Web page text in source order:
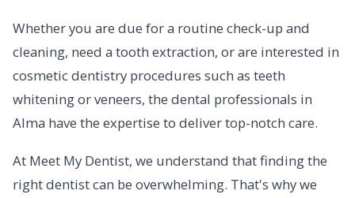
Whether you are due for a routine check-up and
cleaning, need a tooth extraction, or are interested in
cosmetic dentistry procedures such as teeth
whitening or veneers, the dental professionals in
Alma have the expertise to deliver top-notch care.
At Meet My Dentist, we understand that finding the
right dentist can be overwhelming. That's why we